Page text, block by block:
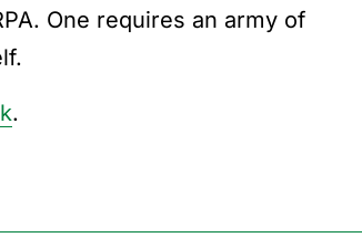
One requires an army of
.